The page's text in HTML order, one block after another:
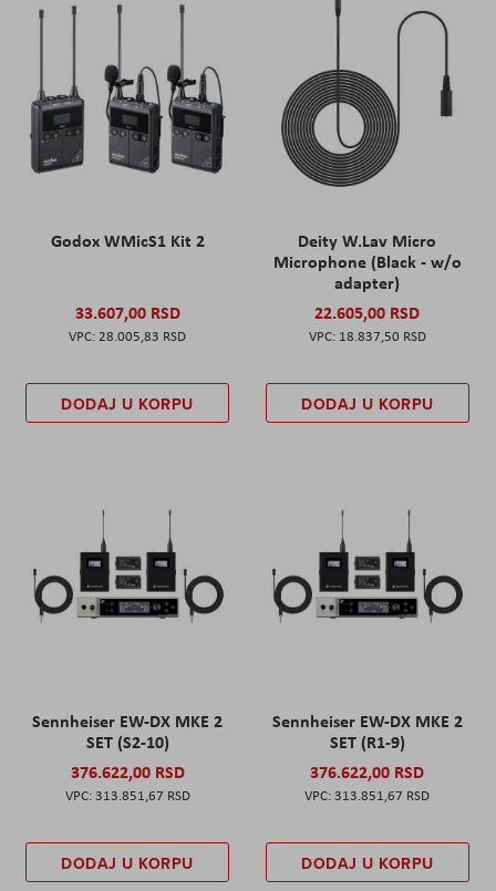
Godox WMicS1 Kit 2
33.607,00 RSD
28.005,83 RSD
DODAJ U KORPU
Deity W.Lav Micro
Microphone (Black - w/o
adapter)
22.605,00 RSD
18.837,50 RSD
DODAJ U KORPU
Sennheiser EW-DX MKE 2
SET (S2-10)
376.622,00 RSD
313.851,67 RSD
DODAJ U KORPU
Sennheiser EW-DX MKE 2
SET (R1-9)
376.622,00 RSD
313.851,67 RSD
DODAJ U KORPU